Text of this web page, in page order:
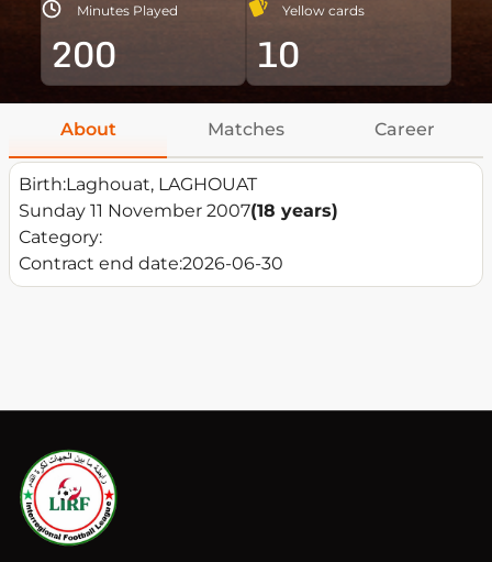
Minutes Played
200
Yellow cards
10
About Matches Career
Birth:Laghouat, LAGHOUAT
Sunday 11 November 2007(18 years)
Category:
Contract end date:2026-06-30